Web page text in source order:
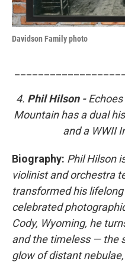
Davidson Family photo
4. Phil Hilson -
Mountain has a dual
and a WWII
Biography: Phil Hilson
violinist and orchestra
transformed his
celebrated
Cody, Wyoming, he
and the timeless — the
glow of distant